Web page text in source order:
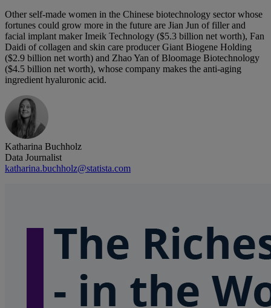
Other self-made women in the Chinese biotechnology sector whose
fortunes could grow more in the future are Jian Jun of filler and
facial implant maker Imeik Technology ($5.3 billion net worth), Fan
Daidi of collagen and skin care producer Giant Biogene Holding
($2.9 billion net worth) and Zhao Yan of Bloomage Biotechnology
($4.5 billion net worth), whose company makes the anti-aging
ingredient hyaluronic acid.
Katharina Buchholz
Data Journalist
katharina.buchholz@statista.com